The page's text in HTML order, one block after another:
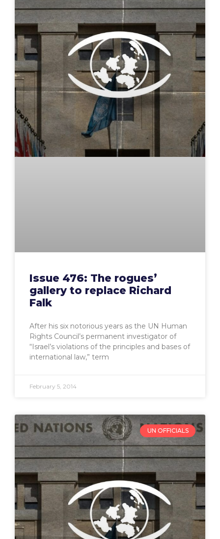
Issue 476: The rogues’
gallery to replace Richard
Falk
After his six notorious years as the UN Human
Rights Council’s permanent investigator of
“Israel’s violations of the principles and bases of
international law,” term
February 5, 2014
UN OFFICIALS